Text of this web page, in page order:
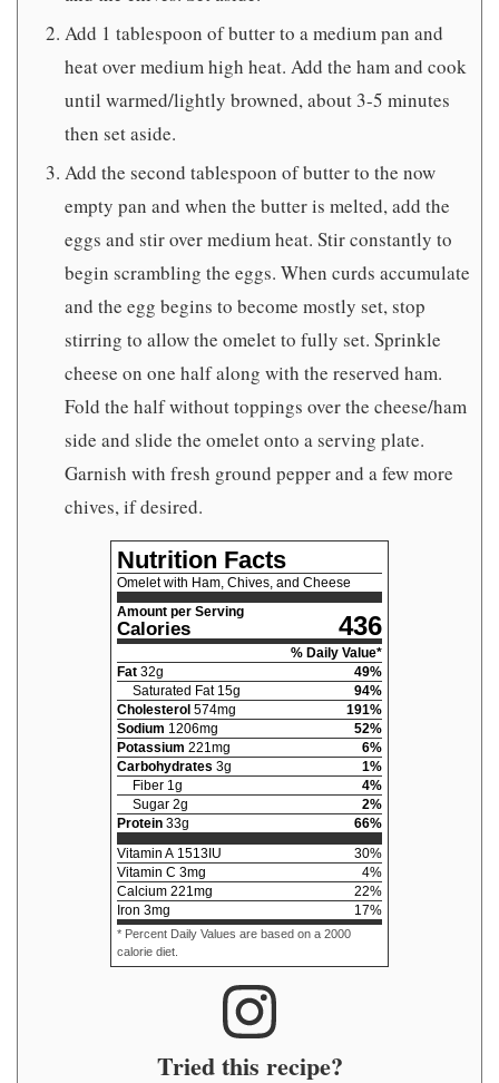
Add 1 tablespoon of butter to a medium pan and
heat over medium high heat. Add the ham and cook
until warmed/lightly browned, about 3-5 minutes
then set aside.
Add the second tablespoon of butter to the now
empty pan and when the butter is melted, add the
eggs and stir over medium heat. Stir constantly to
begin scrambling the eggs. When curds accumulate
and the egg begins to become mostly set, stop
stirring to allow the omelet to fully set. Sprinkle
cheese on one half along with the reserved ham.
Fold the half without toppings over the cheese/ham
side and slide the omelet onto a serving plate.
Garnish with fresh ground pepper and a few more
chives, if desired.
Nutrition Facts
Omelet with Ham, Chives, and Cheese
Amount per Serving
Calories 436
% Daily Value*
Fat 32g 49%
Saturated Fat 15g 94%
Cholesterol 574mg 191%
Sodium 1206mg 52%
Potassium 221 mg 6%
Carbohydrates 3g 1%
Fiber 1 g 4%
Sugar 2g 2%
Protein 33g 66%
Vitamin A 1513IU 30%
Vitamin C 3mg 4%
Calcium 221 mg 22%
Iron 3mg 17%
* Percent Daily Values are based on a 2000
calorie diet.
Tried this recipe?